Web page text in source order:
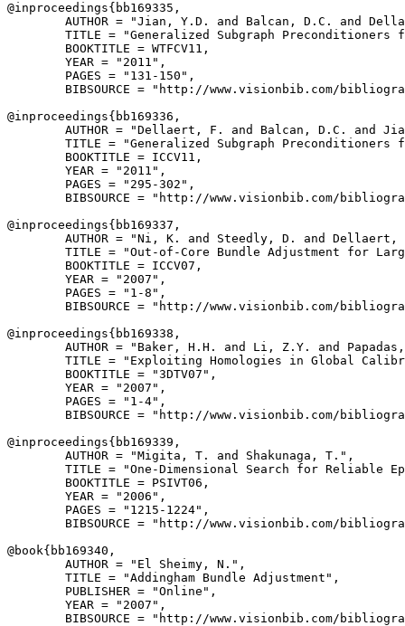
@inproceedings{ bb169335 ,
AUTHOR = "Jian, Y.D. and Balcan, D.C. and
TITLE = "Generalized Subgraph Preconditioners
        BOOKTITLE = WTFCV11,
        YEAR = "2011",
        PAGES = "131-150",
BIBSOURCE = "http://www.visionbib.com/
@inproceedings{ bb169336 ,
AUTHOR = "Dellaert, F. and Balcan, D.C. and
TITLE = "Generalized Subgraph Preconditioners
        BOOKTITLE = ICCV11,
        YEAR = "2011",
        PAGES = "295-302",
BIBSOURCE = "http://www.visionbib.com/
@inproceedings{ bb169337 ,
AUTHOR = "Ni, K. and Steedly, D. and Dellaert,
TITLE = "Out-of-Core Bundle Adjustment for
        BOOKTITLE = ICCV07,
        YEAR = "2007",
        PAGES = "1-8",
BIBSOURCE = "http://www.visionbib.com/
@inproceedings{ bb169338 ,
AUTHOR = "Baker, H.H. and Li, Z.Y. and
TITLE = "Exploiting Homologies in Global
        BOOKTITLE = "3DTV07",
        YEAR = "2007",
        PAGES = "1-4",
BIBSOURCE = "http://www.visionbib.com/
@inproceedings{ bb169339 ,
        AUTHOR = "Migita, T. and Shakunaga, T.",
TITLE = "One-Dimensional Search for Reliable
        BOOKTITLE = PSIVT06,
        YEAR = "2006",
        PAGES = "1215-1224",
BIBSOURCE = "http://www.visionbib.com/
@book{ bb169340 ,
        AUTHOR = "El Sheimy, N.",
        TITLE = "Addingham Bundle Adjustment",
        PUBLISHER = "Online",
        YEAR = "2007",
BIBSOURCE = "http://www.visionbib.com/